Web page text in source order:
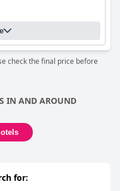
check the final price before
IN AND AROUND
for: